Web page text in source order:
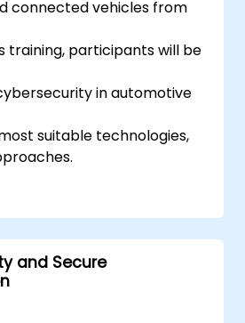
connected vehicles from
training, participants will be
in automotive
suitable technologies,
and Secure